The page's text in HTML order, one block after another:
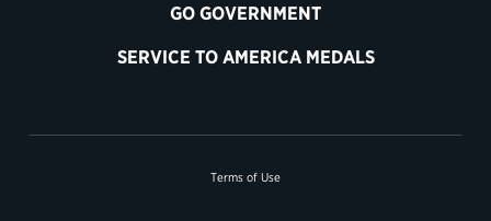
GO GOVERNMENT
SERVICE TO AMERICA MEDALS
Terms of Use